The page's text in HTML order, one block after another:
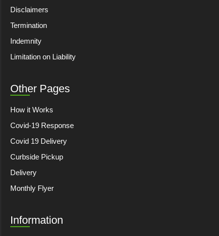
Disclaimers
Termination
Indemnity
Limitation on Liability
Other Pages
How it Works
Covid-19 Response
Covid 19 Delivery
Curbside Pickup
Delivery
Monthly Flyer
Information